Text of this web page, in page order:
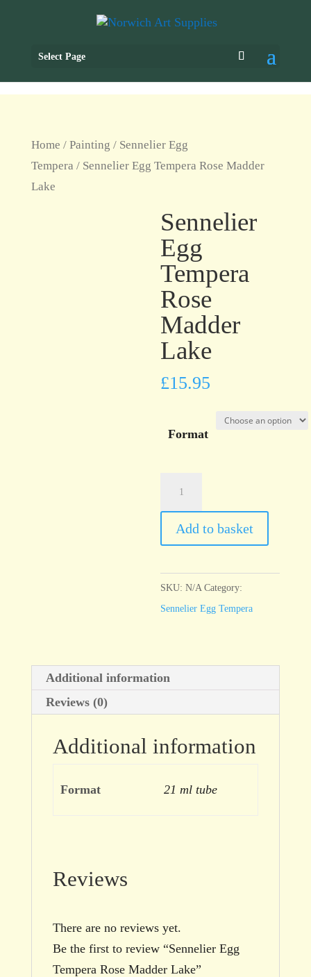
Select Page
Home / Painting / Sennelier Egg
Tempera / Sennelier Egg Tempera Rose Madder
Lake
Sennelier
Egg
Tempera
Rose
Madder
Lake
£15.95
Format
Tempera
Rose
Lake
quantity
Add to basket
SKU:N/A Category:
Sennelier Egg Tempera
Additional information
Reviews (0)
Additional information
Format 21 ml tube
Reviews
There are no reviews yet.
Be the first to review “Sennelier Egg
Tempera Rose Madder Lake”